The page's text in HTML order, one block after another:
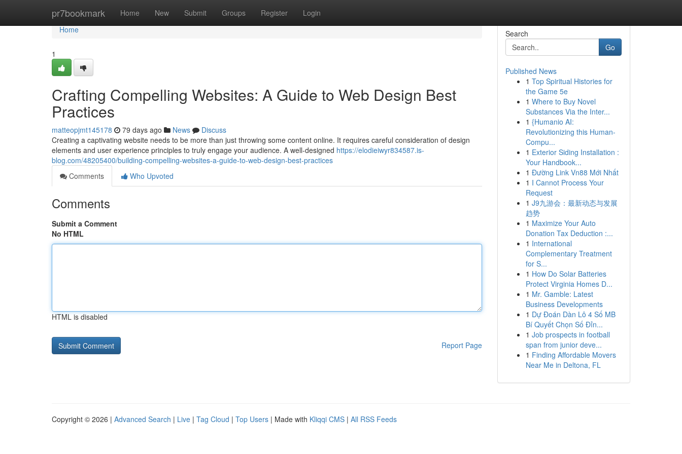
pr7bookmark Home New Submit Groups Register Login
Home
Home
1
Crafting Compelling Websites: A Guide to Web Design Best
Practices
matteopjmt145178 79 days ago News
Discuss
Creating a captivating website needs to be more than just throwing some content online. It requires careful consideration of design
elements and user experience principles to truly engage your audience. A well-designed https://elodieiwyr834587.is-
blog.com/48205400/building-compelling-websites-a-guide-to-web-design-best-practices
Comments
Who Upvoted
Comments
Submit a Comment
No HTML
HTML is disabled
Report Page
Search
Go
Published News
1 Top Spiritual Histories for
the Game 5e
1 Where to Buy Novel
Substances Via the Inter...
1 {Humanio AI:
Revolutionizing this Human-
Compu...
1 Exterior Siding Installation :
Your Handbook...
1 Đường Link Vn88 Mới Nhất
1 I Cannot Process Your
Request
1 J9九游会：最新动态与发展
趋势
1 Maximize Your Auto
Donation Tax Deduction :...
1 International
Complementary Treatment
for S...
1 How Do Solar Batteries
Protect Virginia Homes D...
1 Mr. Gamble: Latest
Business Developments
1 Dự Đoán Dàn Lô 4 Số MB
Bí Quyết Chọn Số Đỉn...
1 Job prospects in football
span from junior deve...
1 Finding Affordable Movers
Near Me in Deltona, FL
Copyright © 2026 | Advanced Search | Live | Tag Cloud | Top Users | Made with Kliqqi CMS | All RSS Feeds